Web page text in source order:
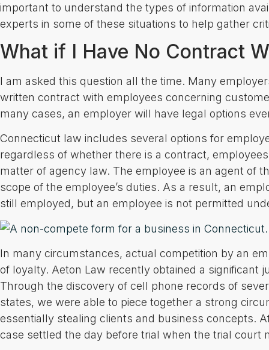
important to understand the types of information
experts in some of these situations to help gather
What if I Have No Contract
I am asked this question all the time. Many
written contract with employees concerning
many cases, an employer will have legal options
Connecticut law includes several options for
regardless of whether there is a contract,
matter of agency law. The employee is an agent of
scope of the employee’s duties. As a result, an
still employed, but an employee is not permitted
In many circumstances, actual competition by an
of loyalty. Aeton Law recently obtained a significant
Through the discovery of cell phone records of
states, we were able to piece together a strong
essentially stealing clients and business concepts.
case settled the day before trial when the trial court